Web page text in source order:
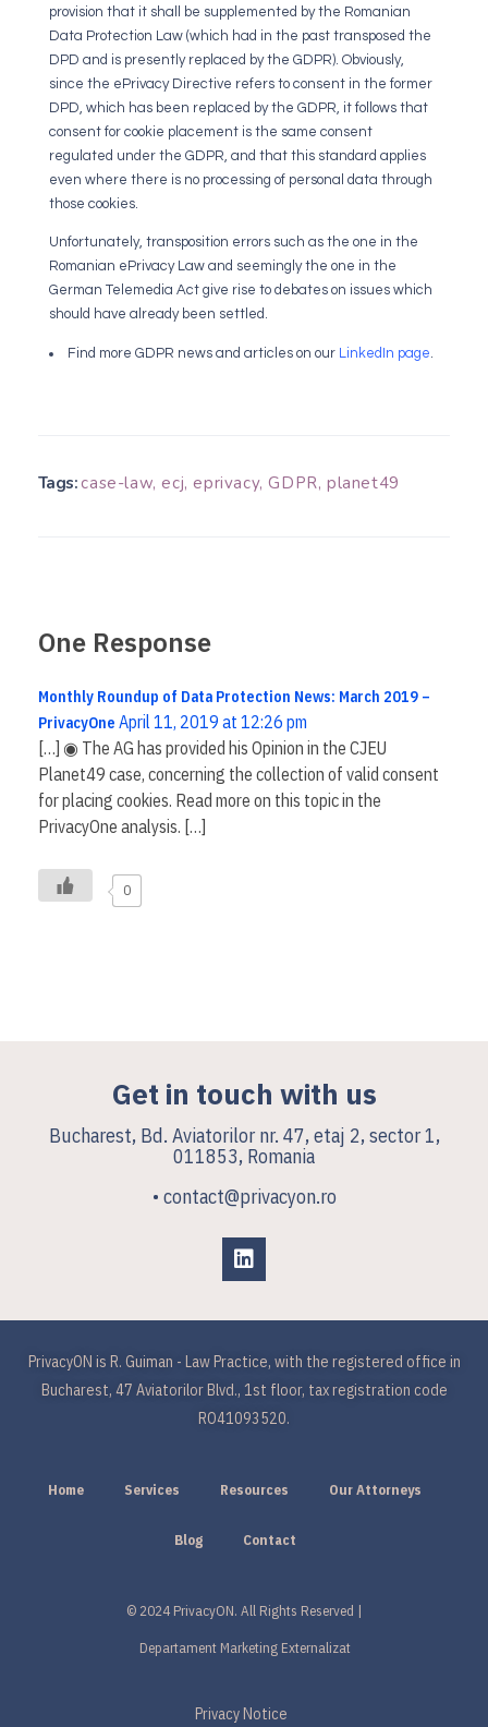
provision that it shall be supplemented by the Romanian
Data Protection Law (which had in the past transposed the
DPD and is presently replaced by the GDPR). Obviously,
since the ePrivacy Directive refers to consent in the former
DPD, which has been replaced by the GDPR, it follows that
consent for cookie placement is the same consent
regulated under the GDPR, and that this standard applies
even where there is no processing of personal data through
those cookies.
Unfortunately, transposition errors such as the one in the
Romanian ePrivacy Law and seemingly the one in the
German Telemedia Act give rise to debates on issues which
should have already been settled.
Find more GDPR news and articles on our LinkedIn page.
Tags: case-law, ecj, eprivacy,GDPR,planet49
One Response
Monthly Roundup of Data Protection News: March 2019 –
PrivacyOne April 11, 2019 at 12:26 pm
[…] ◉ The AG has provided his Opinion in the CJEU
Planet49 case, concerning the collection of valid consent
for placing cookies. Read more on this topic in the
PrivacyOne analysis. […]
0
Get in touch with us
Bucharest, Bd. Aviatorilor nr. 47, etaj 2, sector 1,
011853, Romania
• contact@privacyon.ro
PrivacyON is R. Guiman - Law Practice, with the registered office in
Bucharest, 47 Aviatorilor Blvd., 1st floor, tax registration code
RO41093520.
Home Services Resources Our Attorneys
Blog Contact
© 2024 PrivacyON. All Rights Reserved |
Departament Marketing Externalizat
Privacy Notice